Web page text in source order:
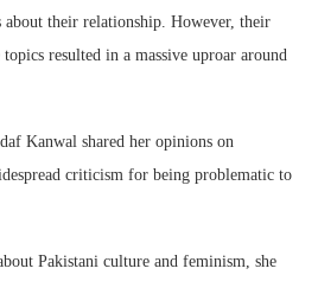
about their relationship. However, their
resulted in a massive uproar around
Kanwal shared her opinions on
criticism for being problematic to
Pakistani culture and feminism, she